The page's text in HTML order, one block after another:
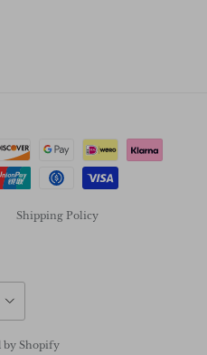
Shipping Policy
by Shopify